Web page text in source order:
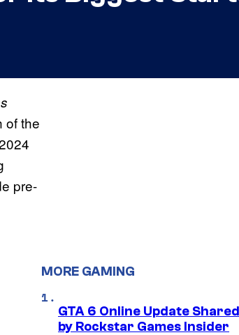
of the
pre-
MORE GAMING
GTA 6 Online Update Shared
by Rockstar Games Insider